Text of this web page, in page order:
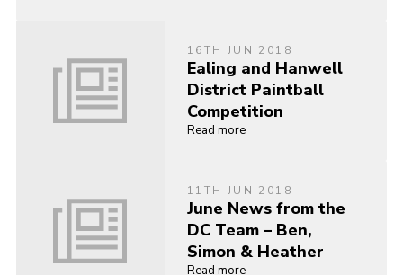
16TH JUN 2018
Ealing and Hanwell
District Paintball
Competition
Read more
11TH JUN 2018
June News from the
DC Team – Ben,
Simon & Heather
Read more